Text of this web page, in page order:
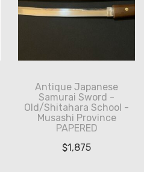
Antique Japanese
Samurai Sword -
Old/Shitahara School -
Musashi Province
PAPERED
$1,875